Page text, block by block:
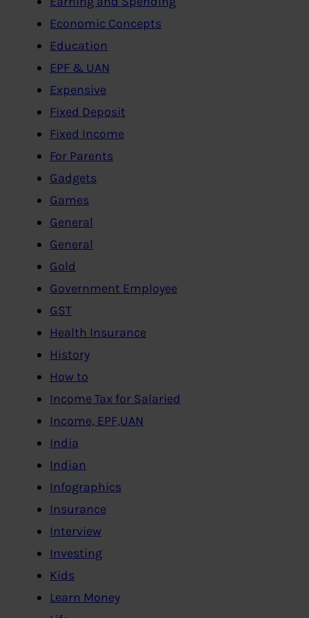
Economic Concepts
Education
EPF & UAN
Expensive
Fixed Deposit
Fixed Income
For Parents
Gadgets
Games
General
General
Gold
Government Employee
GST
Health Insurance
History
How to
Income Tax for Salaried
Income, EPF,UAN
India
Indian
Infographics
Insurance
Interview
Investing
Kids
Learn Money